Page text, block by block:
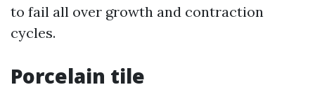
to fail all over growth and contraction
cycles.
Porcelain tile